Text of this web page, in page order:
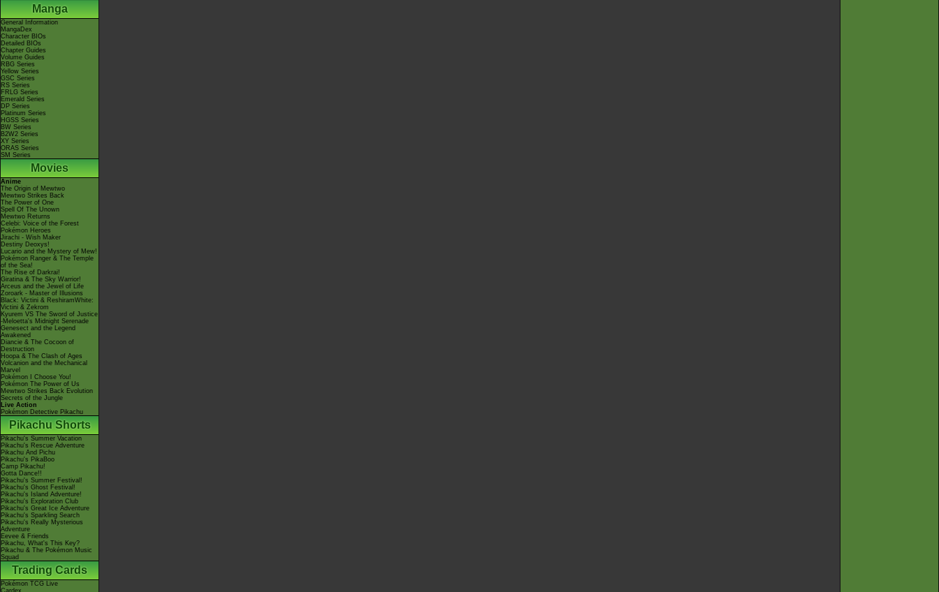
Manga
General Information
MangaDex
Character BIOs
Detailed BIOs
Chapter Guides
Volume Guides
RBG Series
Yellow Series
GSC Series
RS Series
FRLG Series
Emerald Series
DP Series
Platinum Series
HGSS Series
BW Series
B2W2 Series
XY Series
ORAS Series
SM Series
Movies
Anime
The Origin of Mewtwo
Mewtwo Strikes Back
The Power of One
Spell Of The Unown
Mewtwo Returns
Celebi: Voice of the Forest
Pokémon Heroes
Jirachi - Wish Maker
Destiny Deoxys!
Lucario and the Mystery of Mew!
Pokémon Ranger & The Temple
of the Sea!
The Rise of Darkrai!
Giratina & The Sky Warrior!
Arceus and the Jewel of Life
Zoroark - Master of Illusions
Black: Victini & ReshiramWhite:
Victini & Zekrom
Kyurem VS The Sword of Justice
-Meloetta's Midnight Serenade
Genesect and the Legend
Awakened
Diancie & The Cocoon of
Destruction
Hoopa & The Clash of Ages
Volcanion and the Mechanical
Marvel
Pokémon I Choose You!
Pokémon The Power of Us
Mewtwo Strikes Back Evolution
Secrets of the Jungle
Live Action
Pokémon Detective Pikachu
Pikachu Shorts
Pikachu's Summer Vacation
Pikachu's Rescue Adventure
Pikachu And Pichu
Pikachu's PikaBoo
Camp Pikachu!
Gotta Dance!!
Pikachu's Summer Festival!
Pikachu's Ghost Festival!
Pikachu's Island Adventure!
Pikachu's Exploration Club
Pikachu's Great Ice Adventure
Pikachu's Sparkling Search
Pikachu's Really Mysterious
Adventure
Eevee & Friends
Pikachu, What's This Key?
Pikachu & The Pokémon Music
Squad
Trading Cards
Pokémon TCG Live
Cardex